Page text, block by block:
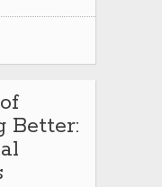
Better: